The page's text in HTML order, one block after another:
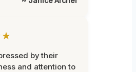
by their
and attention to